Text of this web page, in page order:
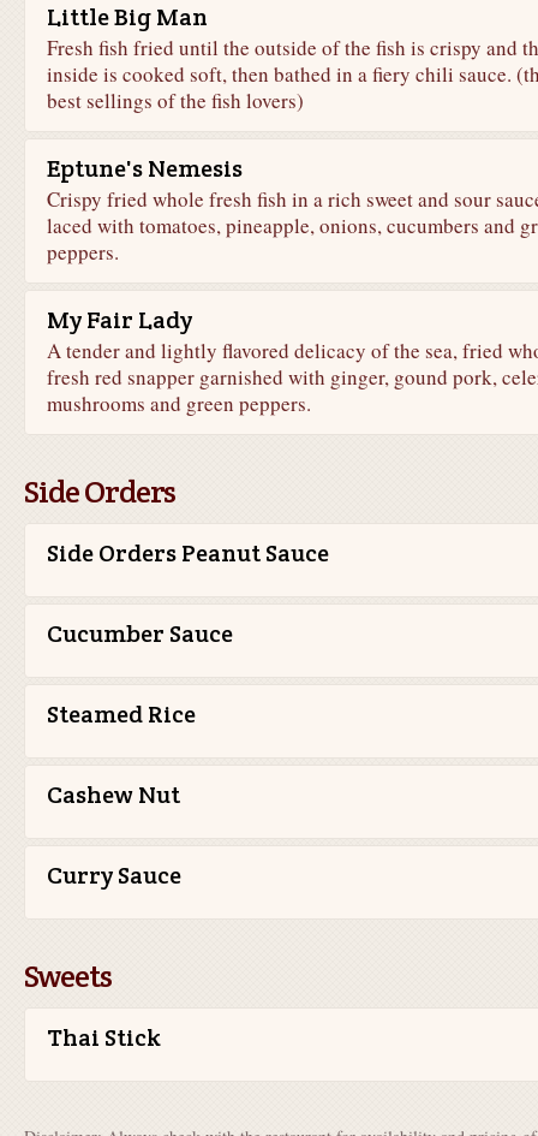
Little Big Man
Fresh fish fried until the outside of the fish is crispy and
inside is cooked soft, then bathed in a fiery chili sauce.
best sellings of the fish lovers)
Eptune's Nemesis
Crispy fried whole fresh fish in a rich sweet and sour
laced with tomatoes, pineapple, onions, cucumbers and
peppers.
My Fair Lady
A tender and lightly flavored delicacy of the sea, fried
fresh red snapper garnished with ginger, gound pork,
mushrooms and green peppers.
Side Orders
Side Orders Peanut Sauce
Cucumber Sauce
Steamed Rice
Cashew Nut
Curry Sauce
Sweets
Thai Stick